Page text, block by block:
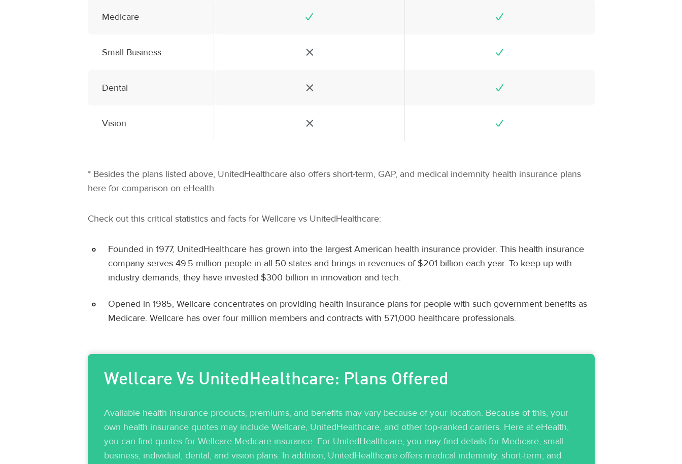
Medicare
Small Business
Dental
Vision
* Besides the plans listed above, UnitedHealthcare also offers short-term, GAP, and medical indemnity health insurance plans
here for comparison on eHealth.
Check out this critical statistics and facts for Wellcare vs UnitedHealthcare:
Founded in 1977, UnitedHealthcare has grown into the largest American health insurance provider. This health insurance
company serves 49.5 million people in all 50 states and brings in revenues of $201 billion each year. To keep up with
industry demands, they have invested $300 billion in innovation and tech.
Opened in 1985, Wellcare concentrates on providing health insurance plans for people with such government benefits as
Medicare. Wellcare has over four million members and contracts with 571,000 healthcare professionals.
Wellcare Vs UnitedHealthcare: Plans Offered
Available health insurance products, premiums, and benefits may vary because of your location. Because of this, your
own health insurance quotes may include Wellcare, UnitedHealthcare, and other top-ranked carriers. Here at eHealth,
you can find quotes for Wellcare Medicare insurance. For UnitedHealthcare, you may find details for Medicare, small
business, individual, dental, and vision plans. In addition, UnitedHealthcare offers medical indemnity, short-term, and